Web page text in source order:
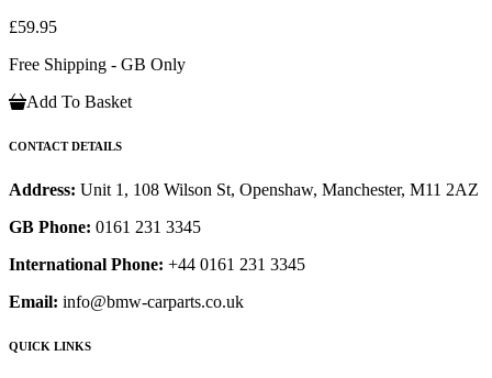
£59.95
Free Shipping - GB Only
Add To Basket
CONTACT DETAILS
Address: Unit 1, 108 Wilson St, Openshaw, Manchester, M11 2AZ
GB Phone: 0161 231 3345
International Phone: +44 0161 231 3345
Email: info@bmw-carparts.co.uk
QUICK LINKS